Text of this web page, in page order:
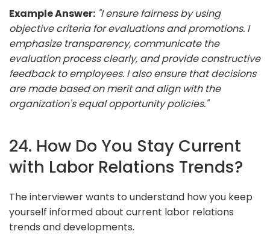
Example Answer: "I ensure fairness by using
objective criteria for evaluations and promotions. I
emphasize transparency, communicate the
evaluation process clearly, and provide constructive
feedback to employees. I also ensure that decisions
are made based on merit and align with the
organization's equal opportunity policies."
24. How Do You Stay Current
with Labor Relations Trends?
The interviewer wants to understand how you keep
yourself informed about current labor relations
trends and developments.